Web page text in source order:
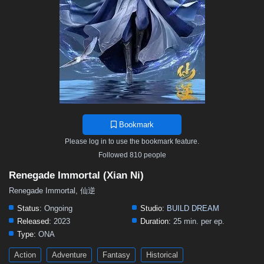
Bookmark
Please log in to use the bookmark feature.
Followed 810 people
Renegade Immortal (Xian Ni)
Renegade Immortal, 仙逆
Status: Ongoing Studio: BUILD DREAM
Released: 2023 Duration: 25 min. per ep.
Type: ONA
Action Adventure Fantasy Historical